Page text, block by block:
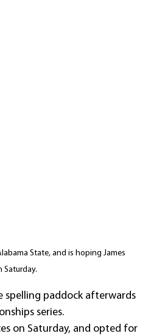
State, and is hoping James
Saturday.
spelling paddock afterwards
series.
on Saturday, and opted for